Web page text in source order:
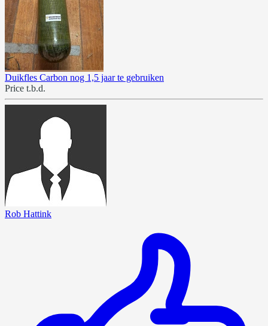
Duikfles Carbon nog 1,5 jaar te gebruiken
Price t.b.d.
Rob Hattink